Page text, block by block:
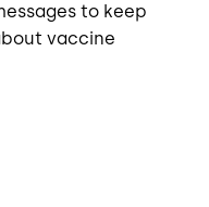
to keep
vaccine